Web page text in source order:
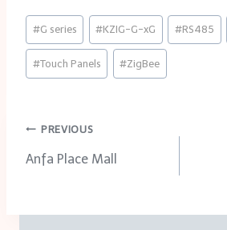
Post
Tags:
#G series #KZIG-G-xG #RS485
#Touch Panels #ZigBee
Post
navigation
PREVIOUS
Anfa Place Mall